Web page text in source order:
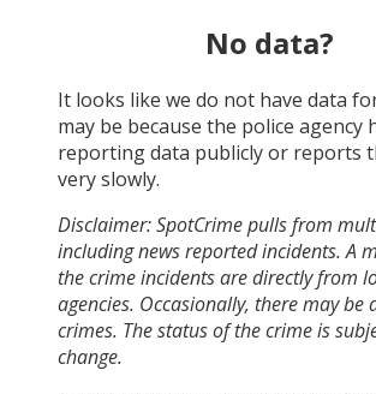
No data?
It looks like we do not have data
may be because the police agency
reporting data publicly or reports
very slowly.
Disclaimer: SpotCrime pulls from
including news reported incidents. A
the crime incidents are directly from
agencies. Occasionally, there may be
crimes. The status of the crime is
change.